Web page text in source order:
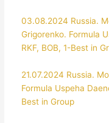
03.08.2024 Russia.
Grigorenko. Formula
RKF, BOB, 1-Best in
21.07.2024 Russia.
Formula Uspeha
Best in Group